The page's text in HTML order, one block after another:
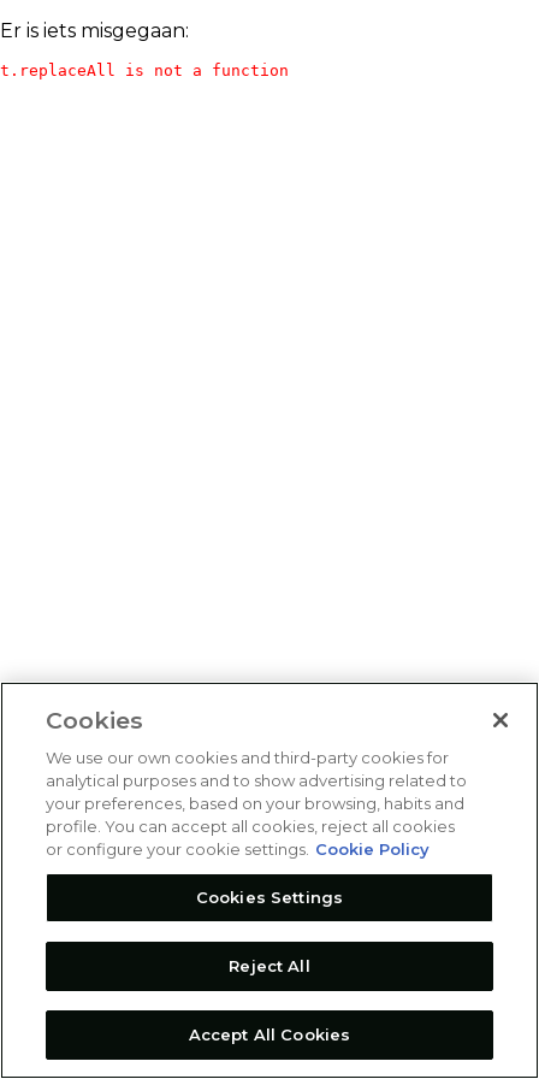
Er is iets misgegaan:
t.replaceAll is not a function
Cookies
We use our own cookies and third-party cookies for
analytical purposes and to show advertising related to
your preferences, based on your browsing, habits and
profile. You can accept all cookies, reject all cookies
or configure your cookie settings. Cookie Policy
Cookies Settings
Reject All
Accept All Cookies